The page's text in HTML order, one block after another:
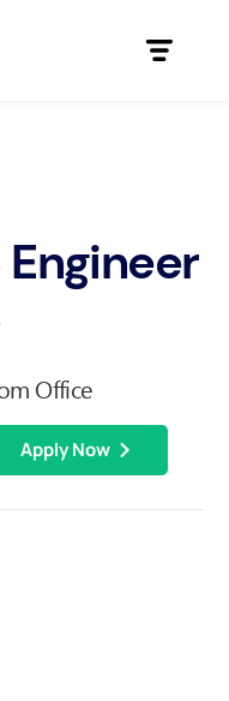
Office
Apply Now